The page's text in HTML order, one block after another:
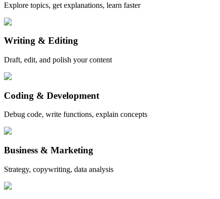
Explore topics, get explanations, learn faster
Writing & Editing
Draft, edit, and polish your content
Coding & Development
Debug code, write functions, explain concepts
Business & Marketing
Strategy, copywriting, data analysis